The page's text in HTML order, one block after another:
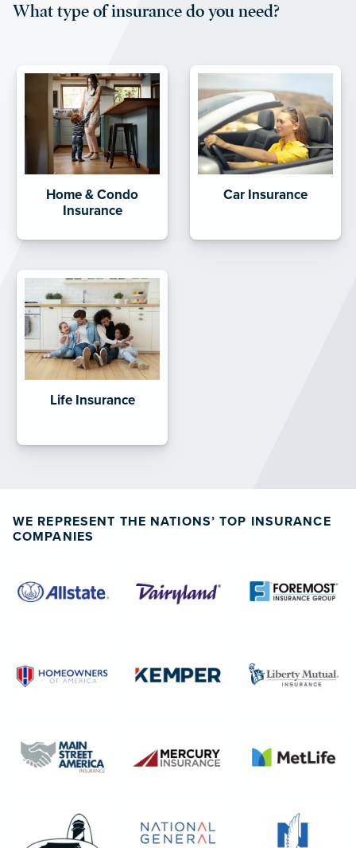
What type of insurance do you need?
Home & Condo
Insurance
Car Insurance
Life Insurance
WE REPRESENT THE NATIONS’ TOP INSURANCE
COMPANIES